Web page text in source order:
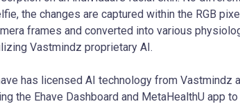
the changes are captured within the RGB
frames and converted into various
Vastmindz proprietary AI.
has licensed AI technology from Vastmindz
the Ehave Dashboard and MetaHealthU app